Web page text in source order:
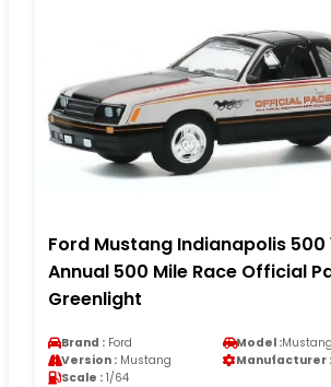
Ford Mustang Indianapolis 500
Annual 500 Mile Race Official
Greenlight
Brand : Ford Model :Mustang
Version : Mustang Manufacturer :
Scale : 1/64